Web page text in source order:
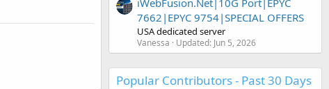
7662|EPYC 9754|SPECIAL OFFERS
USA dedicated server
Vanessa Updated: Jun 5, 2026
Popular Contributors - Past 30 Days